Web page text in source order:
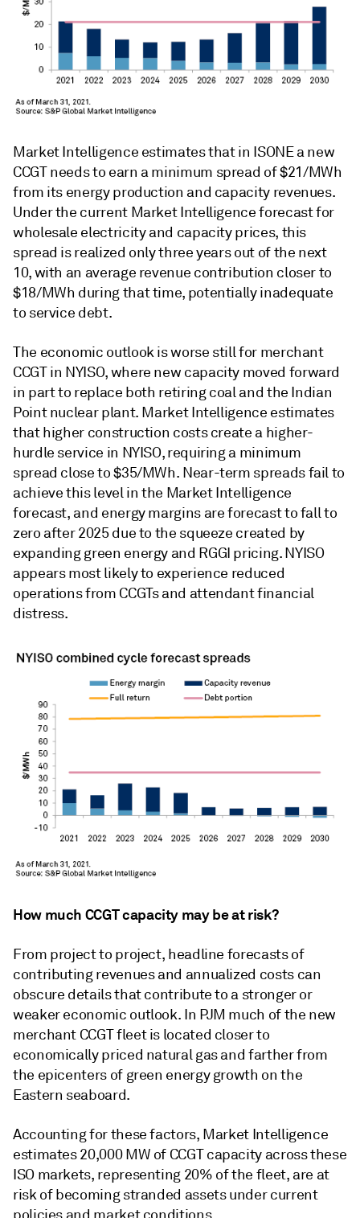
Market Intelligence estimates that in ISONE a new
CCGT needs to earn a minimum spread of $21/MWh
from its energy production and capacity revenues.
Under the current Market Intelligence forecast for
wholesale electricity and capacity prices, this
spread is realized only three years out of the next
10, with an average revenue contribution closer to
$18/MWh during that time, potentially inadequate
to service debt.
The economic outlook is worse still for merchant
CCGT in NYISO, where new capacity moved forward
in part to replace both retiring coal and the Indian
Point nuclear plant. Market Intelligence estimates
that higher construction costs create a higher-
hurdle service in NYISO, requiring a minimum
spread close to $35/MWh. Near-term spreads fail to
achieve this level in the Market Intelligence
forecast, and energy margins are forecast to fall to
zero after 2025 due to the squeeze created by
expanding green energy and RGGI pricing. NYISO
appears most likely to experience reduced
operations from CCGTs and attendant financial
distress.
How much CCGT capacity may be at risk?
From project to project, headline forecasts of
contributing revenues and annualized costs can
obscure details that contribute to a stronger or
weaker economic outlook. In PJM much of the new
merchant CCGT fleet is located closer to
economically priced natural gas and farther from
the epicenters of green energy growth on the
Eastern seaboard.
Accounting for these factors, Market Intelligence
estimates 20,000 MW of CCGT capacity across these
ISO markets, representing 20% of the fleet, are at
risk of becoming stranded assets under current